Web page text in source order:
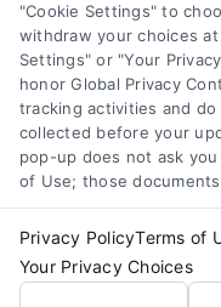
Contact Us
Call:+1 510-663-7016
Email:
Copyright 2012 – 2025
"Cookie Settings" to
withdraw your choices
Settings" or "Your
honor Global Privacy
tracking activities and
collected before your
pop-up does not ask
of Use; those
Privacy PolicyTerms of
Your Privacy Choices